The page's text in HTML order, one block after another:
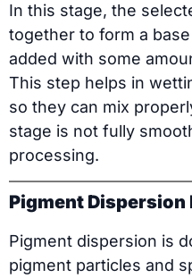
In this stage, the
together to form a
added with some
This step helps in
so they can mix
stage is not fully
processing.
Pigment Dispersion
Pigment dispersion is
pigment particles and